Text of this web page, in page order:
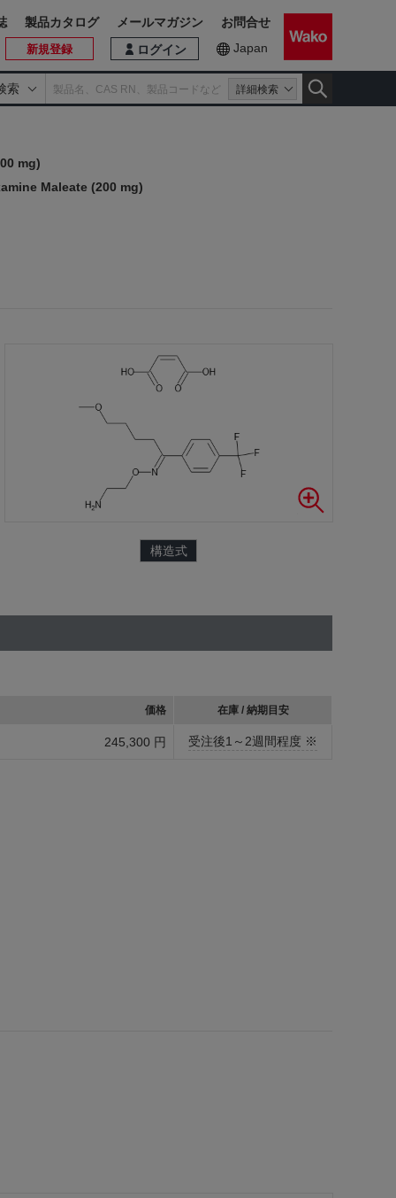
索 詳細検索
ログイン
新規登録 Japan
製品カタログ メールマガジン お問合せ
mg)
Maleate (200 mg)
構造式
価格 在庫 / 納期目安
245,300 円 受注後1～2週間程度 ※